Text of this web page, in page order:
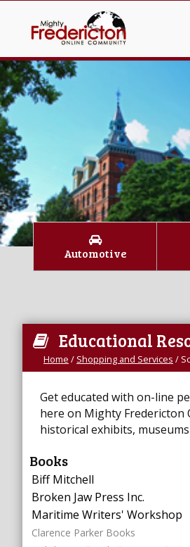
Automotive
Educational
Home / Shopping and Services /
Get educated with on-line
here on Mighty Fredericton
historical exhibits,
Books
Biff Mitchell
Broken Jaw Press Inc.
Maritime Writers' Workshop
Clarence Parker Books